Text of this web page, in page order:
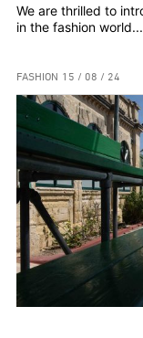
We are thrilled to
in the fashion
FASHION 15 / 08 / 24